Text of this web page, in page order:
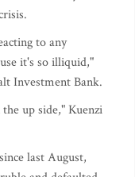
to any
it's so illiquid,"
Investment Bank.
up side," Kuenzi
last August,